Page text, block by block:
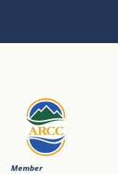
Member